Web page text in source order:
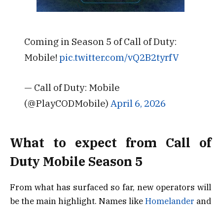
Coming in Season 5 of Call of Duty:
Mobile! pic.twitter.com/vQ2B2tyrfV
— Call of Duty: Mobile
(@PlayCODMobile) April 6, 2026
What to expect from Call of
Duty Mobile Season 5
From what has surfaced so far, new operators will
be the main highlight. Names likeHomelander and